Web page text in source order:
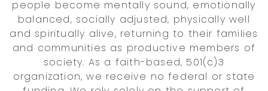
people become mentally sound, emotionally
balanced, socially adjusted, physically well
and spiritually alive, returning to their families
and communities as productive members of
society. As a faith-based, 501(c)3
organization, we receive no federal or state